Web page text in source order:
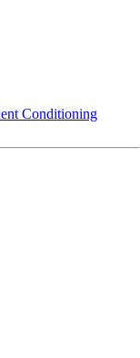
Conditioning